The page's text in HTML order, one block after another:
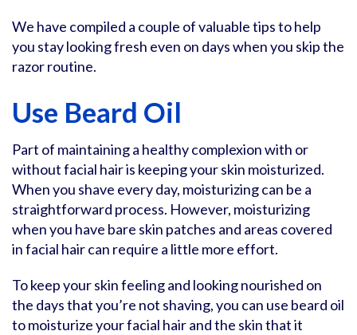
We have compiled a couple of valuable tips to help
you stay looking fresh even on days when you skip the
razor routine.
Use Beard Oil
Part of maintaining a healthy complexion with or
without facial hair is keeping your skin moisturized.
When you shave every day, moisturizing can be a
straightforward process. However, moisturizing
when you have bare skin patches and areas covered
in facial hair can require a little more effort.
To keep your skin feeling and looking nourished on
the days that you’re not shaving, you can use beard oil
to moisturize your facial hair and the skin that it